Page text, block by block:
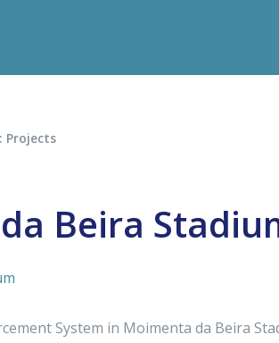
Projects
Beira
System in Moimenta da Beira